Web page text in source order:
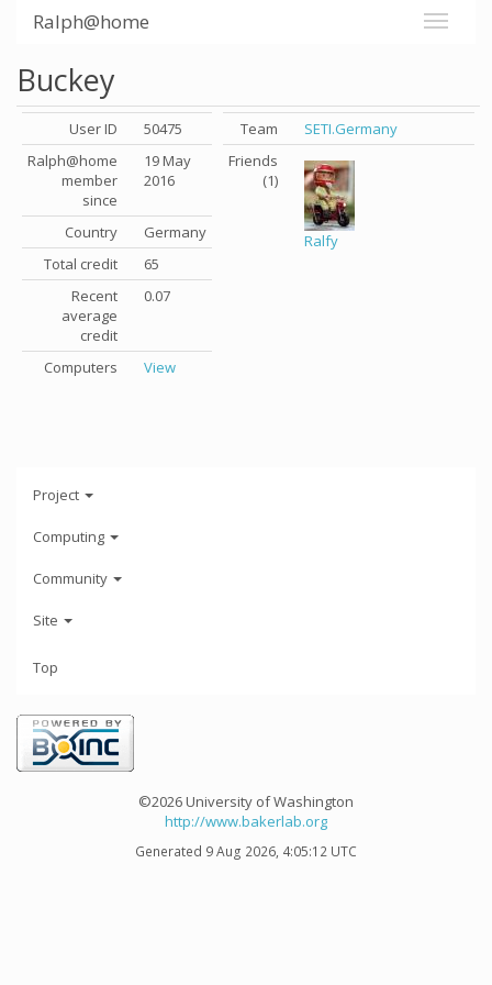
Ralph@home
Buckey
User ID
50475
Ralph@home
member
since
19 May
2016
Country
Germany
Total credit
65
Recent
average
credit
0.07
Computers View
Team
SETI.Germany
Friends
(1)
Ralfy
Project
Computing
Community
Site
Top
©2026 University of Washington
http://www.bakerlab.org
Generated 9 Aug 2026, 4:05:12 UTC